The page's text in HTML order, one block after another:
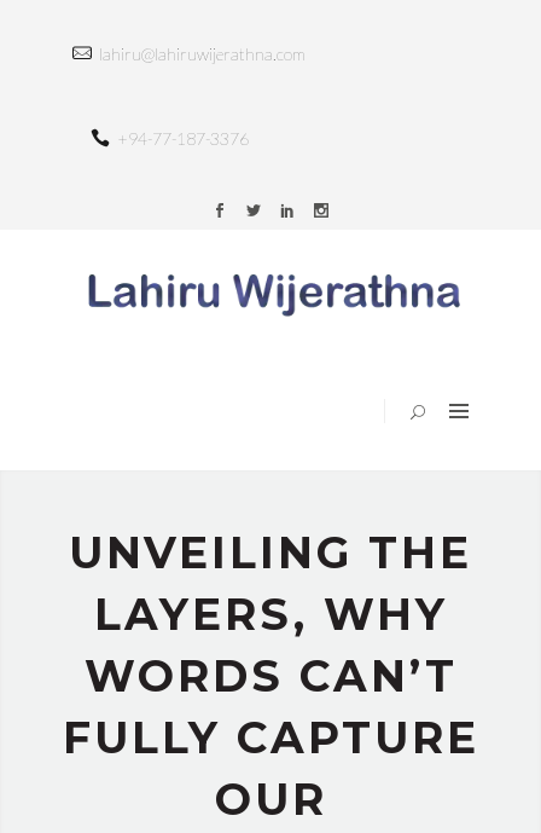
lahiru@lahiruwijerathna.com
+94-77-187-3376
UNVEILING THE
LAYERS, WHY
WORDS CAN’T
FULLY CAPTURE
OUR